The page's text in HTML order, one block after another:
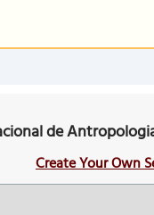
de
Create Your Own